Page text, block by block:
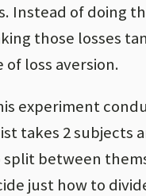
Instead of doing
those losses
loss aversion.
experiment
takes 2 subjects
between
just how to